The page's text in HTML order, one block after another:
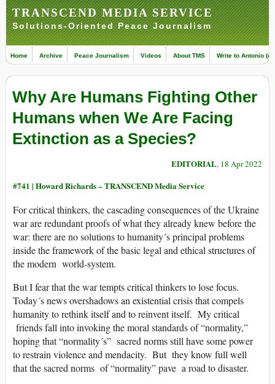
TRANSCEND MEDIA SERVICE
Solutions-Oriented Peace Journalism
Home Archive Peace Journalism Videos About TMS Write to Antonio
Why Are Humans Fighting Other
Humans when We Are Facing
Extinction as a Species?
EDITORIAL, 18 Apr 2022
#741 | Howard Richards – TRANSCEND Media Service
For critical thinkers, the cascading consequences of the Ukraine
war are redundant proofs of what they already knew before the
war: there are no solutions to humanity´s principal problems
inside the framework of the basic legal and ethical structures of
the modern world-system.
But I fear that the war tempts critical thinkers to lose focus.
Today´s news overshadows an existential crisis that compels
humanity to rethink itself and to reinvent itself. My critical
friends fall into invoking the moral standards of “normality,”
hoping that “normality´s” sacred norms still have some power
to restrain violence and mendacity. But they know full well
that the sacred norms of “normality” pave a road to disaster.